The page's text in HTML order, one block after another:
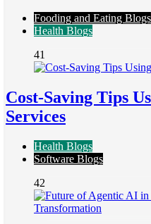
Fooding and Eating Blogs
Health Blogs
41
Cost-Saving Tips
Services
Health Blogs
Software Blogs
42